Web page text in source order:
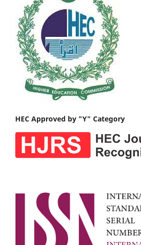
HEC Approved by "Y" Category